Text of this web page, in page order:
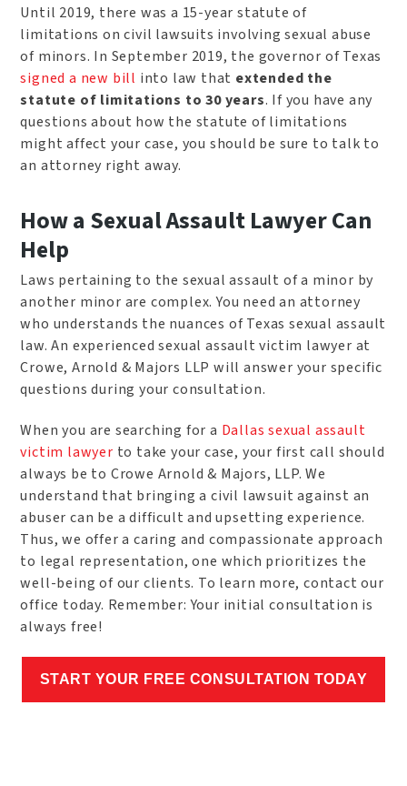
Until 2019, there was a 15-year statute of
limitations on civil lawsuits involving sexual abuse
of minors. In September 2019, the governor of Texas
signed a new bill into law that extended the
statute of limitations to 30 years. If you have any
questions about how the statute of limitations
might affect your case, you should be sure to talk to
an attorney right away.
How a Sexual Assault Lawyer Can
Help
Laws pertaining to the sexual assault of a minor by
another minor are complex. You need an attorney
who understands the nuances of Texas sexual assault
law. An experienced sexual assault victim lawyer at
Crowe, Arnold & Majors LLP will answer your specific
questions during your consultation.
When you are searching for a Dallas sexual assault
victim lawyer to take your case, your first call should
always be to Crowe Arnold & Majors, LLP. We
understand that bringing a civil lawsuit against an
abuser can be a difficult and upsetting experience.
Thus, we offer a caring and compassionate approach
to legal representation, one which prioritizes the
well-being of our clients. To learn more, contact our
office today. Remember: Your initial consultation is
always free!
START YOUR FREE CONSULTATION TODAY